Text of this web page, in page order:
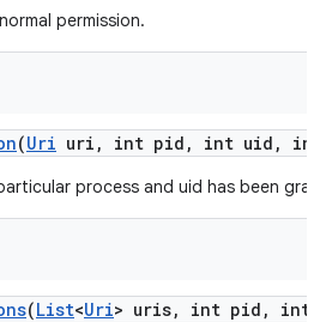
permission.
(Uri uri , int pid , int uid , int
process and uid has been
(List<Uri> uris, int pid , int